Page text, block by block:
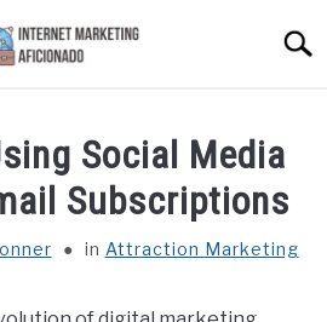
Social Media
Subscriptions
in Attraction Marketing